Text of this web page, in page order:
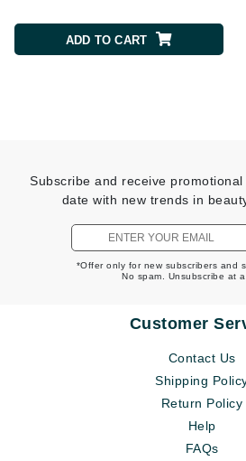
ADD TO CART
Subscribe and receive
date with new trends in
*Offer only for new subscribers and
No spam. Unsubscribe at
Customer
Contact Us
Shipping
Return Policy
Help
FAQs